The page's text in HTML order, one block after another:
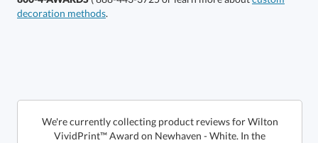
art proof within 2 business days
6 business days for
Call to Order
decoration methods.
We're currently collecting product reviews for Wilton
VividPrint™ Award on Newhaven - White. In the
meantime, here are some reviews from our past